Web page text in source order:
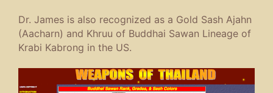
Dr. James is also recognized as a Gold Sash Ajahn
(Aacharn) and Khruu of Buddhai Sawan Lineage of
Krabi Kabrong in the US.